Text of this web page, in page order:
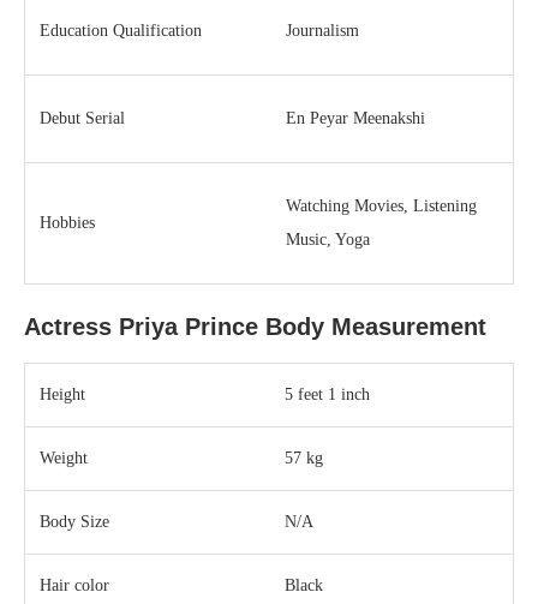
Education Qualification Journalism
Debut Serial En Peyar Meenakshi
Hobbies
Watching Movies, Listening
Music, Yoga
Actress Priya Prince Body Measurement
Height 5 feet 1 inch
Weight 57 kg
Body Size N/A
Hair color Black